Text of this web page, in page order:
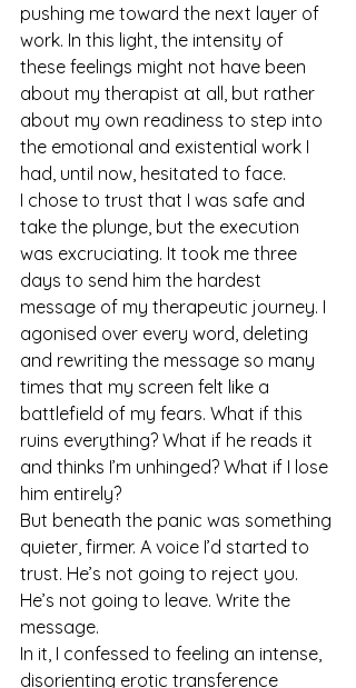
pushing me toward the next layer of
work. In this light, the intensity of
these feelings might not have been
about my therapist at all, but rather
about my own readiness to step into
the emotional and existential work I
had, until now, hesitated to face.
I chose to trust that I was safe and
take the plunge, but the execution
was excruciating. It took me three
days to send him the hardest
message of my therapeutic journey. I
agonised over every word, deleting
and rewriting the message so many
times that my screen felt like a
battlefield of my fears. What if this
ruins everything? What if he reads it
and thinks I’m unhinged? What if I lose
him entirely?
But beneath the panic was something
quieter, firmer. A voice I’d started to
trust. He’s not going to reject you.
He’s not going to leave. Write the
message.
In it, I confessed to feeling an intense,
disorienting erotic transference